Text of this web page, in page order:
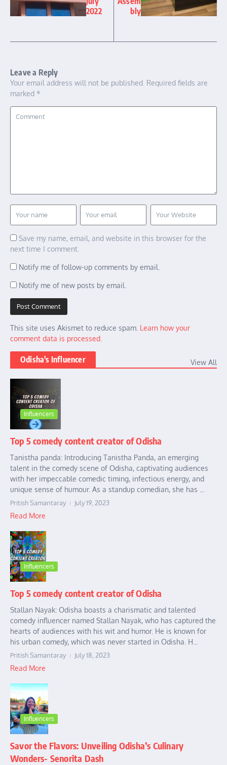
2022
bly
Leave a Reply
Your email address will not be published. Required fields are
marked *
Save my name, email, and website in this browser for the
next time I comment.
Notify me of follow-up comments by email.
Notify me of new posts by email.
This site uses Akismet to reduce spam. Learn how your
comment data is processed.
Odisha's Influencer View All
Influencers
Top 5 comedy content creator of Odisha
Tanistha panda: Introducing Tanistha Panda, an emerging
talent in the comedy scene of Odisha, captivating audiences
with her impeccable comedic timing, infectious energy, and
unique sense of humour. As a standup comedian, she has ...
Pritish Samantaray July 19, 2023
Read More
Influencers
Top 5 comedy content creator of Odisha
Stallan Nayak: Odisha boasts a charismatic and talented
comedy influencer named Stallan Nayak, who has captured the
hearts of audiences with his wit and humor. He is known for
his urban comedy, which was never started in Odisha. H...
Pritish Samantaray July 18, 2023
Read More
Influencers
Savor the Flavors: Unveiling Odisha’s Culinary
Wonders- Senorita Dash